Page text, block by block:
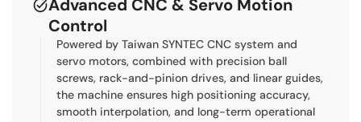
Advanced CNC & Servo Motion
Control
Powered by Taiwan SYNTEC CNC system and
servo motors, combined with precision ball
screws, rack-and-pinion drives, and linear guides,
the machine ensures high positioning accuracy,
smooth interpolation, and long-term operational